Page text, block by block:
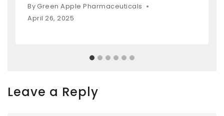
ByGreen Apple Pharmaceuticals
April 26, 2025
Leave a Reply